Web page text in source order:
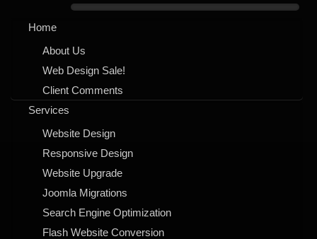
Home
About Us
Web Design Sale!
Client Comments
Services
Website Design
Responsive Design
Website Upgrade
Joomla Migrations
Search Engine Optimization
Flash Website Conversion